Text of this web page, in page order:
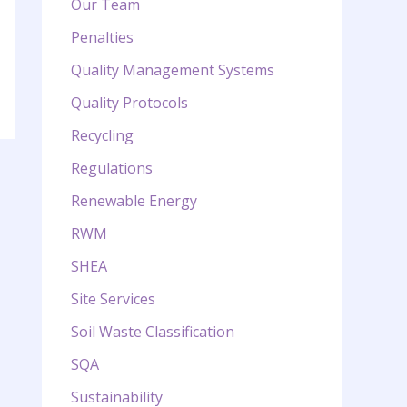
Our Team
Penalties
Quality Management Systems
Quality Protocols
Recycling
Regulations
Renewable Energy
RWM
SHEA
Site Services
Soil Waste Classification
SQA
Sustainability